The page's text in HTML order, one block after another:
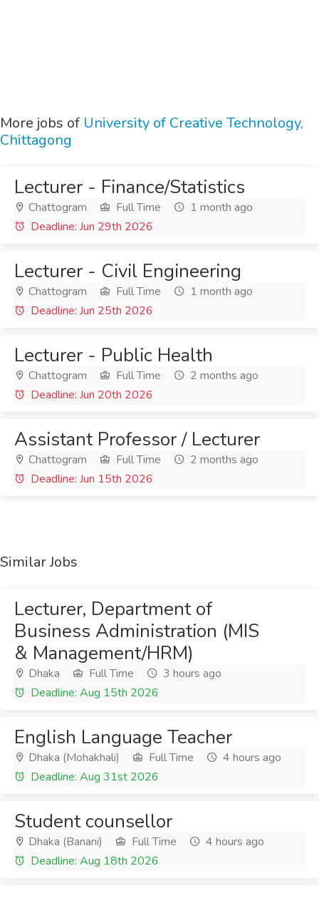
More jobs of University of Creative Technology,
Chittagong
Lecturer - Finance/Statistics
Chattogram Full Time
1 month ago
Deadline: Jun 29th 2026
Lecturer - Civil Engineering
Chattogram Full Time
1 month ago
Deadline: Jun 25th 2026
Lecturer - Public Health
Chattogram Full Time
2 months ago
Deadline: Jun 20th 2026
Assistant Professor / Lecturer
Chattogram Full Time
2 months ago
Deadline: Jun 15th 2026
Similar Jobs
Lecturer, Department of
Business Administration (MIS
& Management/HRM)
Dhaka Full Time
3 hours ago
Deadline: Aug 15th 2026
English Language Teacher
Dhaka (Mohakhali) Full Time
4 hours ago
Deadline: Aug 31st 2026
Student counsellor
Dhaka (Banani) Full Time
4 hours ago
Deadline: Aug 18th 2026